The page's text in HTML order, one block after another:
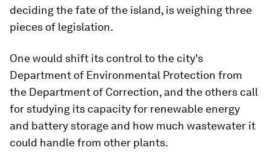
deciding the fate of the island, is weighing three
pieces of legislation.
One would shift its control to the city's
Department of Environmental Protection from
the Department of Correction, and the others call
for studying its capacity for renewable energy
and battery storage and how much wastewater it
could handle from other plants.